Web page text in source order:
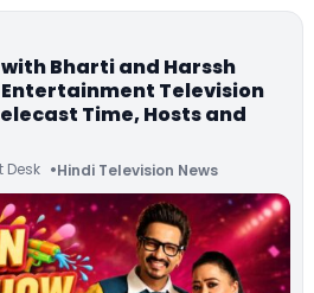
Bharti and Harssh
Entertainment Television
Time, Hosts and
Desk Hindi Television News